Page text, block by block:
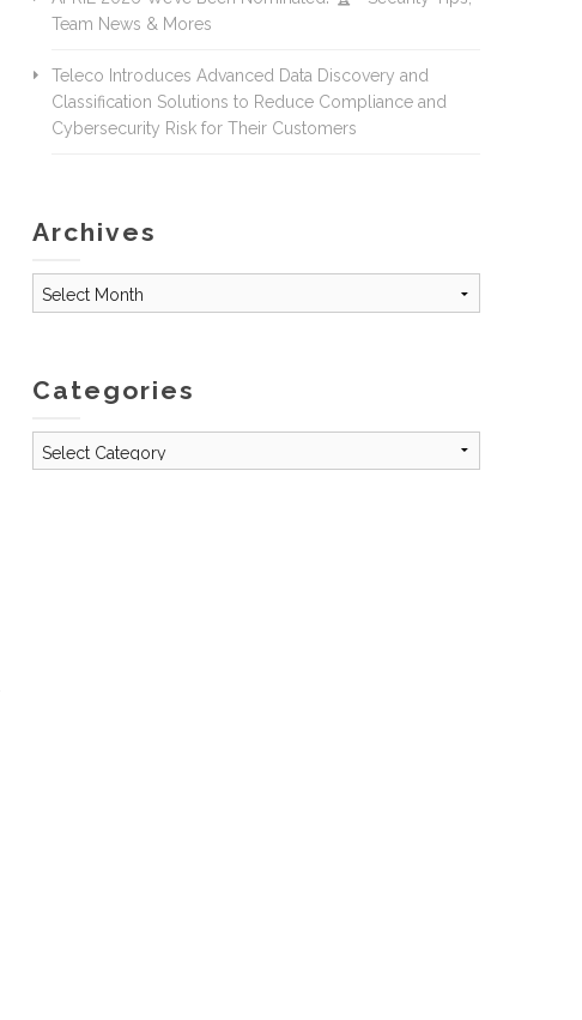
Team News & Mores
Teleco Introduces Advanced Data Discovery and
Classification Solutions to Reduce Compliance and
Cybersecurity Risk for Their Customers
Archives
Categories